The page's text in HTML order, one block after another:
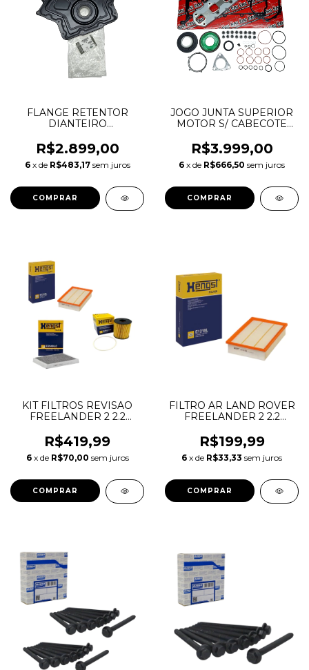
FLANGE RETENTOR
DIANTEIRO
DISCOVERY 4 RANGE
ROVER SPORT VELAR
3.0 5.0 GASOLINA
8W936L073AB
R$2.899,00
6 x de R$483,17 sem juros
JOGO JUNTA SUPERIOR
MOTOR S/ CABECOTE
EVOQUE VELAR 2.0 16V
AJ20D4 INGENIUM
DIESEL 149840 51101000
R$3.999,00
6 x de R$666,50 sem juros
KIT FILTROS REVISAO
FREELANDER 2 2.2
LR005816 LR056138
R$419,99
6 x de R$70,00 sem juros
FILTRO AR LAND ROVER
FREELANDER 2 2.2
GASOLINA LR005816
LR003011 LR000920
6G929601AB
R$199,99
6 x de R$33,33 sem juros